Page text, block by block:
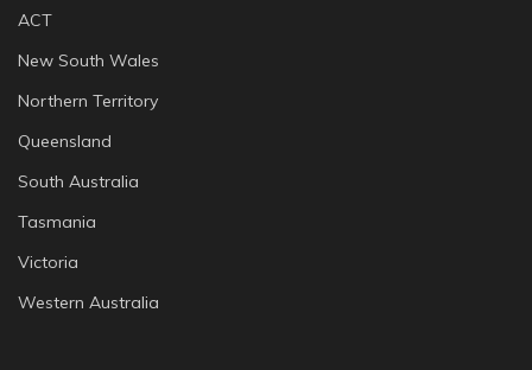
ACT
New South Wales
Northern Territory
Queensland
South Australia
Tasmania
Victoria
Western Australia